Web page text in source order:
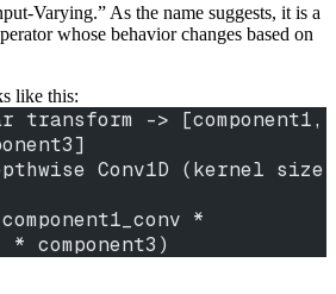
Varying.” As the name suggests, it is a
whose behavior changes based on
like this:
-> [component1,
Conv1D (kernel size
*
* component3)